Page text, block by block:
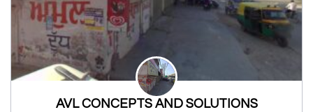
AVL CONCEPTS AND SOLUTIONS